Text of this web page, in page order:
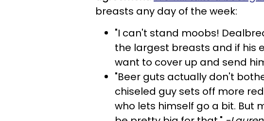
breasts any day of the week:
"I can't stand moobs!
the largest breasts and if his
want to cover up and send
"Beer guts actually don't
chiseled guy sets off more
who lets himself go a bit. But